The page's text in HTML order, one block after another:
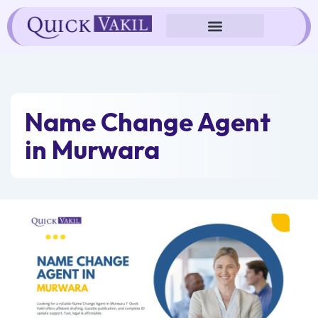
Skip
to
content
Name Change Agent
in Murwara